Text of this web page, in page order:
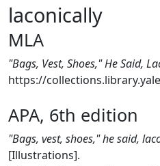
laconically
MLA
"Bags, Vest, Shoes," He Said,
https://
APA, 6th edition
"Bags, vest, shoes," he said,
[Illustrations].